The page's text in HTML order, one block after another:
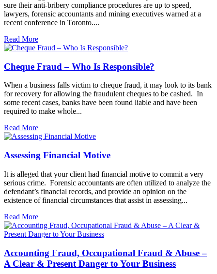
sure their anti-bribery compliance procedures are up to speed,
lawyers, forensic accountants and mining executives warned at a
recent conference in Toronto....
Read More
Cheque Fraud – Who Is Responsible?
When a business falls victim to cheque fraud, it may look to its bank
for recovery for allowing the fraudulent cheques to be cashed. In
some recent cases, banks have been found liable and have been
required to make whole...
Read More
Assessing Financial Motive
It is alleged that your client had financial motive to commit a very
serious crime. Forensic accountants are often utilized to analyze the
defendant’s financial records, and provide an opinion on the
existence of financial circumstances that assist in assessing...
Read More
Accounting Fraud, Occupational Fraud & Abuse –
A Clear & Present Danger to Your Business